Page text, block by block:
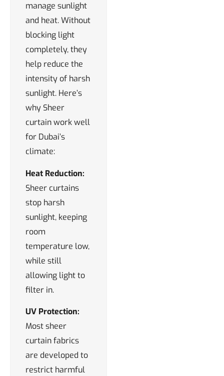
manage sunlight
and heat. Without
blocking light
completely, they
help reduce the
intensity of harsh
sunlight. Here’s
why Sheer
curtain work well
for Dubai’s
climate:
Heat Reduction:
Sheer curtains
stop harsh
sunlight, keeping
room
temperature low,
while still
allowing light to
filter in.
UV Protection:
Most sheer
curtain fabrics
are developed to
restrict harmful